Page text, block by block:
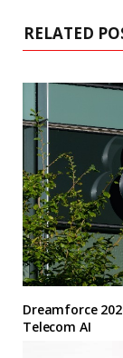
RELATED
Dreamforce
Telecom AI